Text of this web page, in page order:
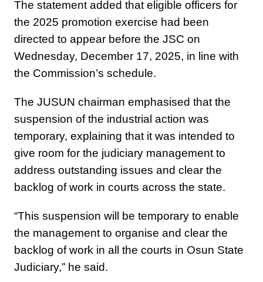
The statement added that eligible officers for
the 2025 promotion exercise had been
directed to appear before the JSC on
Wednesday, December 17, 2025, in line with
the Commission’s schedule.
The JUSUN chairman emphasised that the
suspension of the industrial action was
temporary, explaining that it was intended to
give room for the judiciary management to
address outstanding issues and clear the
backlog of work in courts across the state.
“This suspension will be temporary to enable
the management to organise and clear the
backlog of work in all the courts in Osun State
Judiciary,” he said.